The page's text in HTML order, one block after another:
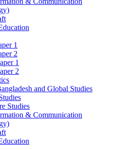
1
2
1
2
and Global Studies
Studies
& Communication